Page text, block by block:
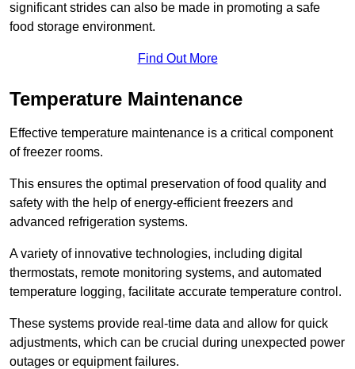
significant strides can also be made in promoting a safe
food storage environment.
Find Out More
Temperature Maintenance
Effective temperature maintenance is a critical component
of freezer rooms.
This ensures the optimal preservation of food quality and
safety with the help of energy-efficient freezers and
advanced refrigeration systems.
A variety of innovative technologies, including digital
thermostats, remote monitoring systems, and automated
temperature logging, facilitate accurate temperature control.
These systems provide real-time data and allow for quick
adjustments, which can be crucial during unexpected power
outages or equipment failures.